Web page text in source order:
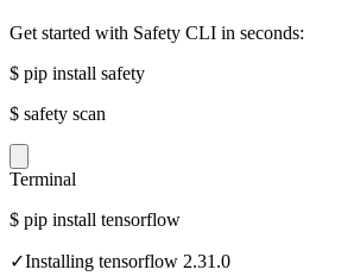
Get started with Safety CLI in seconds:
$ pip install safety
$ safety scan
Terminal
$ pip install tensorflow
✓Installing tensorflow 2.31.0